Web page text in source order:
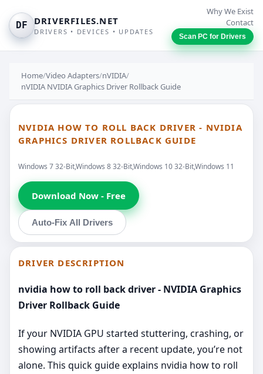
DF DRIVERFILES.NET
DRIVERS • DEVICES • UPDATES
Why We Exist
Contact
Scan PC for Drivers
Home/Video Adapters/nVIDIA/
nVIDIA NVIDIA Graphics Driver Rollback Guide
NVIDIA HOW TO ROLL BACK DRIVER - NVIDIA
GRAPHICS DRIVER ROLLBACK GUIDE
Windows 7 32-Bit,Windows 8 32-Bit,Windows 10 32-Bit,Windows 11
Download Now - Free
Auto-Fix All Drivers
DRIVER DESCRIPTION
nvidia how to roll back driver - NVIDIA Graphics
Driver Rollback Guide
If your NVIDIA GPU started stuttering, crashing, or
showing artifacts after a recent update, you’re not
alone. This quick guide explains nvidia how to roll